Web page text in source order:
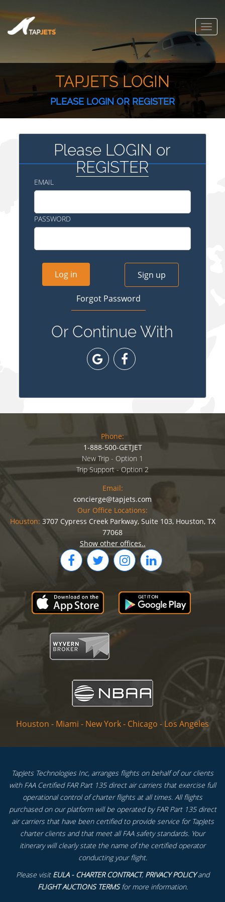
TAPJETS LOGIN
PLEASE LOGIN OR REGISTER
Please LOGIN or
REGISTER
EMAIL
PASSWORD
Log in Sign up
Forgot Password
Or Continue With
Phone:
1-888-500-GETJET
New Trip - Option 1
Trip Support - Option 2
Email:
concierge@tapjets.com
Our Office Locations:
Houston: 3707 Cypress Creek Parkway, Suite 103, Houston, TX
77068
Show other offices..
Houston - Miami - New York- Chicago - Los Angeles
TapJets Technologies Inc, arranges flights on behalf of our clients
with FAA Certified FAR Part 135 direct air carriers that exercise full
operational control of charter flights at all times. All flights
purchased on our platform will be operated by FAR Part 135 direct
air carriers that have been certified to provide service for TapJets
charter clients and that meet all FAA safety standards. Your
itinerary will clearly state the name of the certified operator
conducting your flight.
Please visit EULA - CHARTER CONTRACT, PRIVACY POLICYand
FLIGHT AUCTIONS TERMSfor more information.